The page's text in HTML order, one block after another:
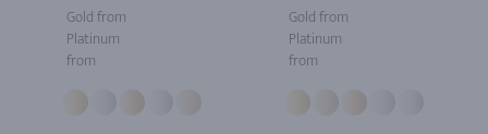
Gold from
Platinum
from
Gold from
Platinum
from